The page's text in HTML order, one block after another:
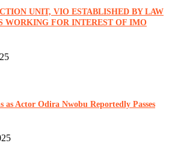
UNIT, VIO ESTABLISHED BY LAW
WORKING FOR INTEREST OF IMO
as Actor Odira Nwobu Reportedly Passes